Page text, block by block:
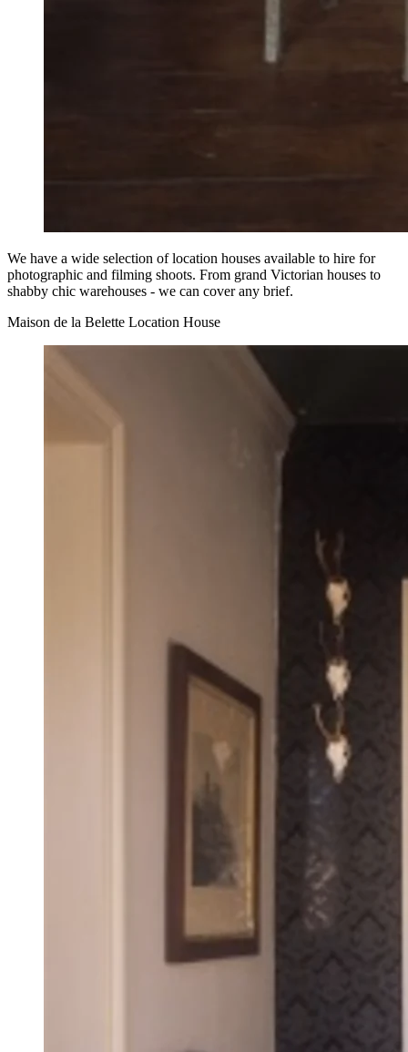
We have a wide selection of location houses available to hire for
photographic and filming shoots. From grand Victorian houses to
shabby chic warehouses - we can cover any brief.
Maison de la Belette Location House